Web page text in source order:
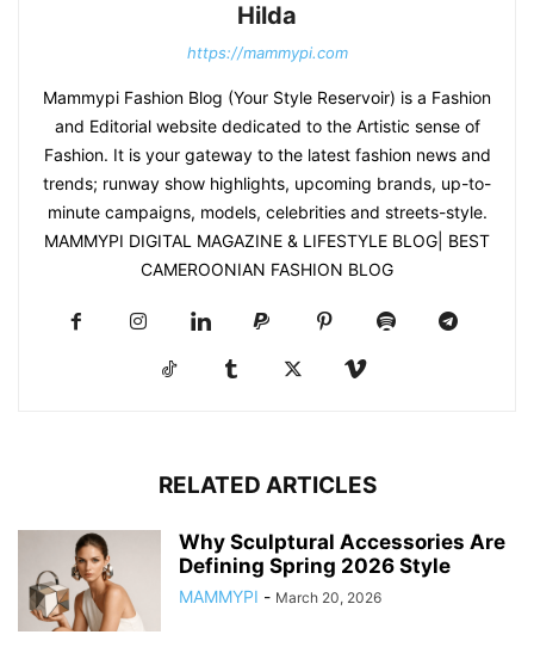
Hilda
https://mammypi.com
Mammypi Fashion Blog (Your Style Reservoir) is a Fashion
and Editorial website dedicated to the Artistic sense of
Fashion. It is your gateway to the latest fashion news and
trends; runway show highlights, upcoming brands, up-to-
minute campaigns, models, celebrities and streets-style.
MAMMYPI DIGITAL MAGAZINE & LIFESTYLE BLOG| BEST
CAMEROONIAN FASHION BLOG
RELATED ARTICLES
Why Sculptural Accessories Are
Defining Spring 2026 Style
MAMMYPI - March 20, 2026